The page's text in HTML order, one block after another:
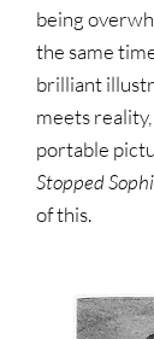
being
the same
brilliant
meets
portable
Stopped
of this.